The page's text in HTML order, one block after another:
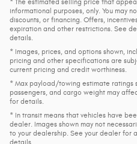
* The estimated selling price that
informational purposes, only. You may
discounts, or financing. Offers,
expiration and other restrictions. See
details.
* Images, prices, and options shown,
pricing and other specifications are
current pricing and credit worthiness.
* Max payload/towing estimate ratings
passengers, and cargo weight may
for details.
* In transit means that vehicles have
dealer. Images shown may not
to your dealership. See your dealer for